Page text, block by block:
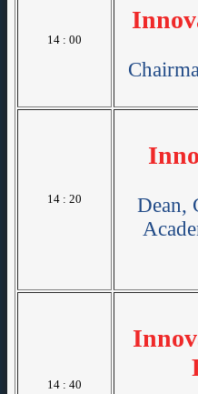
14 : 00
14 : 20
Dean,
14 : 40